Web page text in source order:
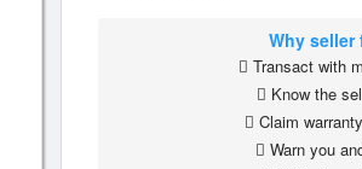
Why
Transact with
Know the
Claim
Warn you